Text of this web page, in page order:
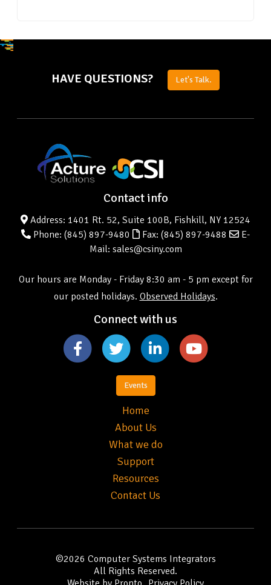
HAVE QUESTIONS? Let's Talk.
Contact info
Address: 1401 Rt. 52, Suite 100B, Fishkill, NY 12524
Phone: (845) 897-9480 Fax: (845) 897-9488
E-
Mail: sales@csiny.com
Our hours are Monday - Friday 8:30 am - 5 pm except for
our posted holidays. Observed Holidays.
Connect with us
Events
Home
About Us
What we do
Support
Resources
Contact Us
©2026 Computer Systems Integrators
All Rights Reserved.